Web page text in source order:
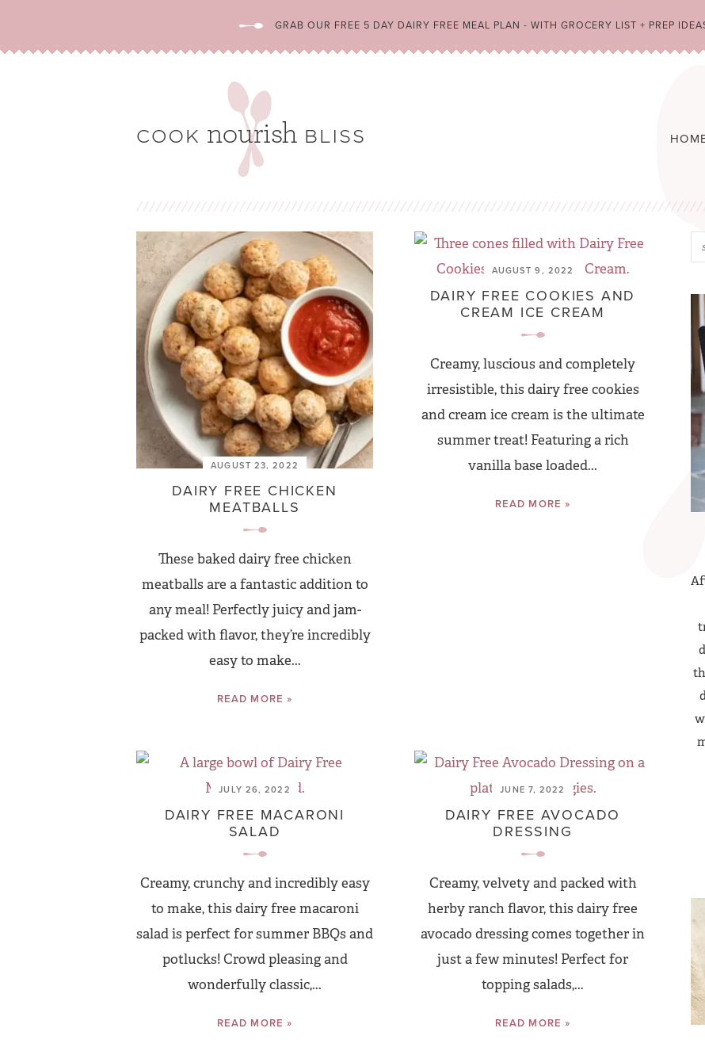
GRAB OUR FREE 5 DAY DAIRY FREE MEAL PLAN - WITH GROCERY LIST + PREP
AUGUST 23, 2022
DAIRY FREE CHICKEN
MEATBALLS
These baked dairy free chicken
meatballs are a fantastic addition to
any meal! Perfectly juicy and jam-
packed with flavor, they’re incredibly
easy to make...
READ MORE »
AUGUST 9, 2022
DAIRY FREE COOKIES AND
CREAM ICE CREAM
Creamy, luscious and completely
irresistible, this dairy free cookies
and cream ice cream is the ultimate
summer treat! Featuring a rich
vanilla base loaded...
READ MORE »
JULY 26, 2022
DAIRY FREE MACARONI
SALAD
Creamy, crunchy and incredibly easy
to make, this dairy free macaroni
salad is perfect for summer BBQs and
potlucks! Crowd pleasing and
wonderfully classic,...
READ MORE »
JUNE 7, 2022
DAIRY FREE AVOCADO
DRESSING
Creamy, velvety and packed with
herby ranch flavor, this dairy free
avocado dressing comes together in
just a few minutes! Perfect for
topping salads,...
READ MORE »